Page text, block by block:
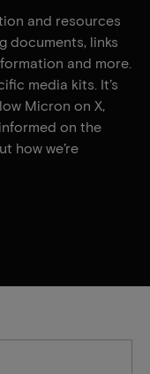
and resources
documents, links
and more.
media kits. It’s
Micron on X,
on the
how we’re